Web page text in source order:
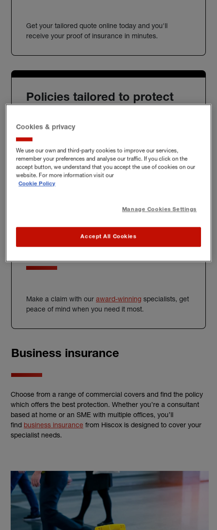
Get your tailored quote online today and you'll
receive your proof of insurance in minutes.
Policies tailored to protect
We'll build you a bespoke policy for the unique risks
you face, whether at home, at work or further afield.
Award-winning claims
service
Make a claim with our award-winning specialists, get
peace of mind when you need it most.
Business insurance
Choose from a range of commercial covers and find the policy
which offers the best protection. Whether you’re a consultant
based at home or an SME with multiple offices, you’ll
find business insurance from Hiscox is designed to cover your
specialist needs.
Cookies & privacy
We use our own and third-party cookies to improve our services,
remember your preferences and analyse our traffic. If you click on the
accept button, we understand that you accept the use of cookies on our
website. For more information visit our
Cookie Policy
Manage Cookies Settings
Accept All Cookies